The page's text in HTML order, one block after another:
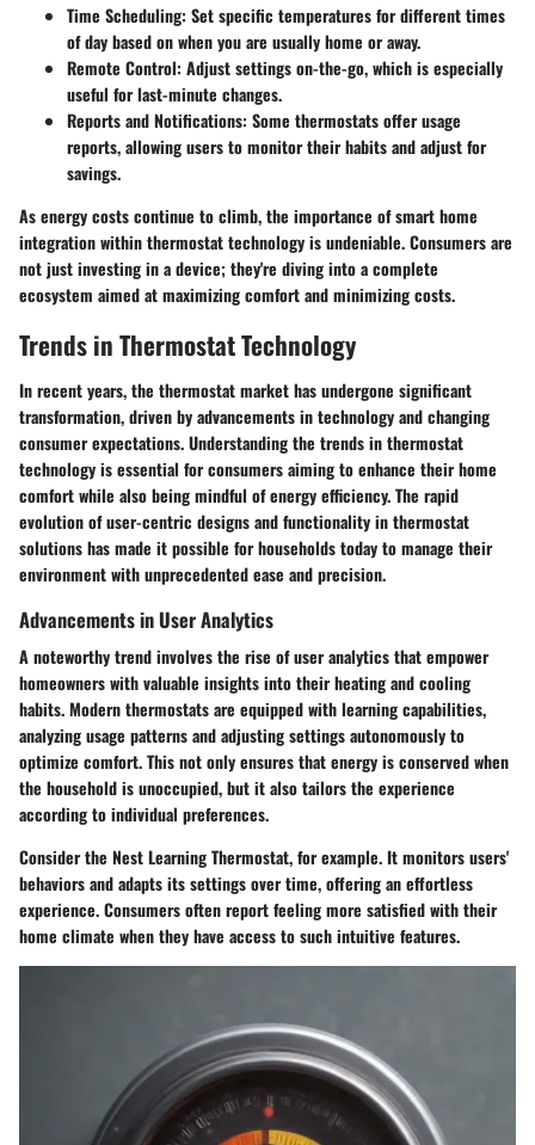
Time Scheduling: Set specific temperatures for different times
of day based on when you are usually home or away.
Remote Control: Adjust settings on-the-go, which is especially
useful for last-minute changes.
Reports and Notifications: Some thermostats offer usage
reports, allowing users to monitor their habits and adjust for
savings.
As energy costs continue to climb, the importance of smart home
integration within thermostat technology is undeniable. Consumers are
not just investing in a device; they're diving into a complete
ecosystem aimed at maximizing comfort and minimizing costs.
Trends in Thermostat Technology
In recent years, the thermostat market has undergone significant
transformation, driven by advancements in technology and changing
consumer expectations. Understanding the trends in thermostat
technologyis essential for consumers aiming to enhance their home
comfort while also being mindful of energy efficiency. The rapid
evolution of user-centric designs and functionality in thermostat
solutions has made it possible for households today to manage their
environment with unprecedented ease and precision.
Advancements in User Analytics
A noteworthy trend involves the rise ofuser analyticsthat empower
homeowners with valuable insights into their heating and cooling
habits. Modern thermostats are equipped with learning capabilities,
analyzing usage patterns and adjusting settings autonomously to
optimize comfort. This not only ensures that energy is conserved when
the household is unoccupied, but it also tailors the experience
according to individual preferences.
Consider the Nest Learning Thermostat, for example. It monitors users'
behaviors and adapts its settings over time, offering an effortless
experience. Consumers often report feeling more satisfied with their
home climate when they have access to such intuitive features.